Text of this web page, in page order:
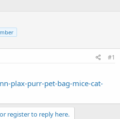
#1
plax-purr-pet-bag-mice-cat-
register to reply here.